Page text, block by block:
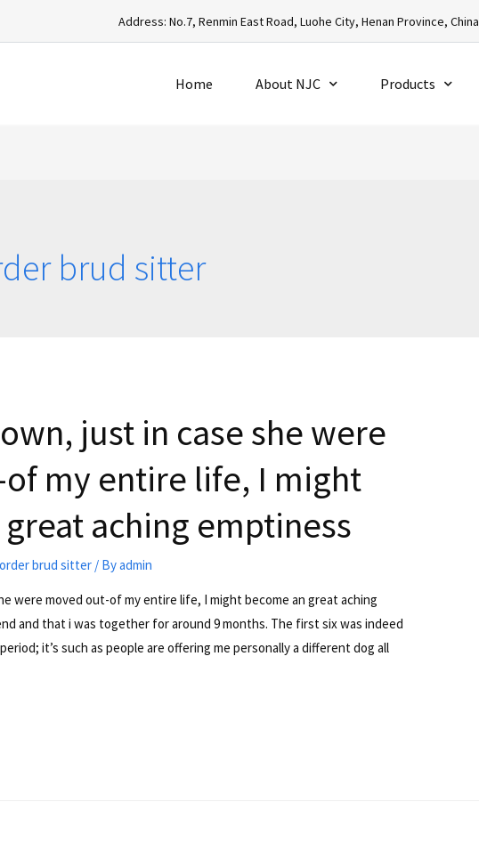
Address: No.7, Renmin East Road, Luohe City, Henan Province, China
Home About NJC Products
brud sitter
just in case she were
my entire life, I might
aching emptiness
brud sitter / Byadmin
were moved out-of my entire life, I might become an great aching
and that i was together for around 9 months. The first six was indeed
it’s such as people are offering me personally a different dog all